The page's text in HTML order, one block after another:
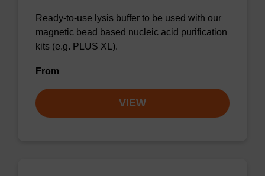
Ready-to-use lysis buffer to be used with our
magnetic bead based nucleic acid purification
kits (e.g. PLUS XL).
From
VIEW